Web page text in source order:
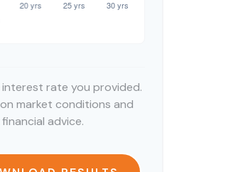
rate you provided.
market conditions and
advice.